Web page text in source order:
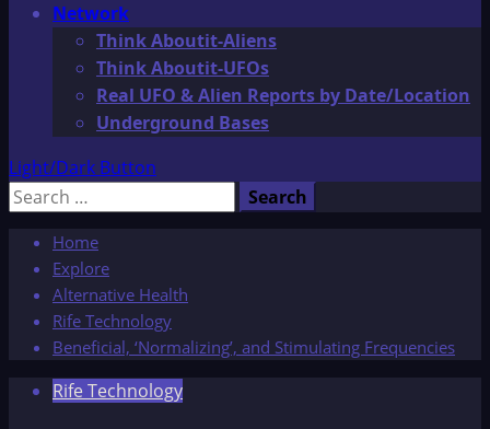
Network
Think Aboutit-Aliens
Think Aboutit-UFOs
Real UFO & Alien Reports by Date/Location
Underground Bases
Light/Dark Button
Search
Home
Explore
Alternative Health
Rife Technology
Beneficial, ‘Normalizing’, and Stimulating Frequencies
Rife Technology